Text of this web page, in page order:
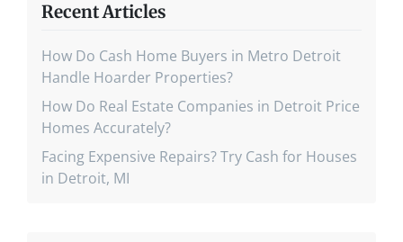
Recent Articles
How Do Cash Home Buyers in Metro Detroit
Handle Hoarder Properties?
How Do Real Estate Companies in Detroit Price
Homes Accurately?
Facing Expensive Repairs? Try Cash for Houses
in Detroit, MI